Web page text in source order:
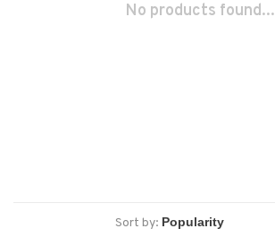
No products found...
Sort by: